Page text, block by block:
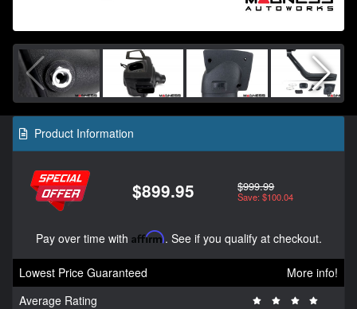
Product Information
$899.95 $999.99
Save: $100.04
Pay over time with Affirm. See if you qualify at checkout.
Lowest Price Guaranteed
More info!
Average Rating